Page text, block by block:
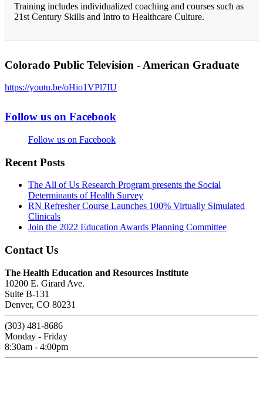
Training includes individualized coaching and courses such as
21st Century Skills and Intro to Healthcare Culture.
Colorado Public Television - American Graduate
https://youtu.be/oHio1VPl7IU
Follow us on Facebook
Follow us on Facebook
Recent Posts
The All of Us Research Program presents the Social
Determinants of Health Survey
RN Refresher Course Launches 100% Virtually Simulated
Clinicals
Join the 2022 Education Awards Planning Committee
Contact Us
The Health Education and Resources Institute
10200 E. Girard Ave.
Suite B-131
Denver, CO 80231
(303) 481-8686
Monday - Friday
8:30am - 4:00pm